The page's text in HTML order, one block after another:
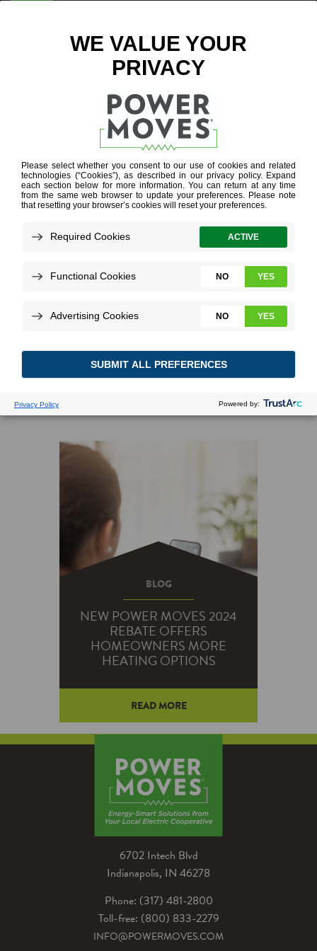
ENTER ZIP CODE
WI-FI
THERMOSTATS
BLOG
NEW POWER MOVES 2024
REBATE OFFERS
HOMEOWNERS MORE
HEATING OPTIONS
Homeowners will soon have new
options to receive Power Moves
rebates for upgrading heating
equipment while staying warm
in the winter.
READ MORE
6702 Intech Blvd
Indianapolis, IN 46278
Phone: (317) 481-2800
Toll-free: (800) 833-2279
INFO@POWERMOVES.COM